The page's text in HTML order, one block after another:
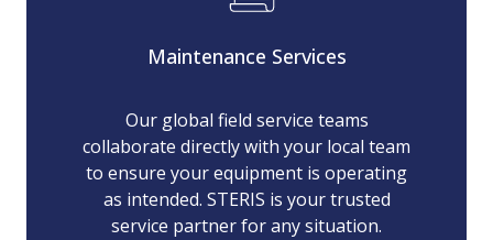
Maintenance Services
Our global field service teams
collaborate directly with your local team
to ensure your equipment is operating
as intended. STERIS is your trusted
service partner for any situation.